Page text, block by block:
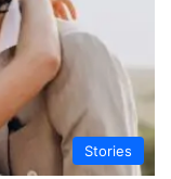
Stories